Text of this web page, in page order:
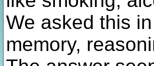
We asked this
memory,